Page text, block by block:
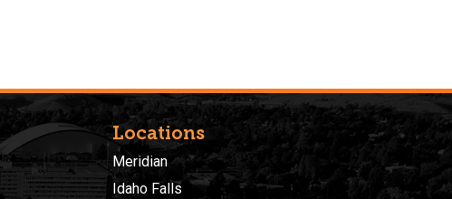
Locations
Meridian
Idaho Falls